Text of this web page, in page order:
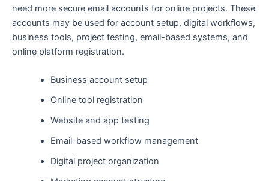
need more secure email accounts for online projects. These
accounts may be used for account setup, digital workflows,
business tools, project testing, email-based systems, and
online platform registration.
Business account setup
Online tool registration
Website and app testing
Email-based workflow management
Digital project organization